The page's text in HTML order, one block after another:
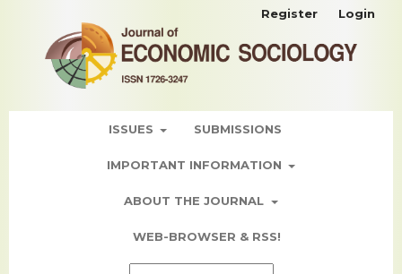
ISSUES SUBMISSIONS
IMPORTANT INFORMATION
ABOUT THE JOURNAL
WEB-BROWSER & RSS!
Register Login